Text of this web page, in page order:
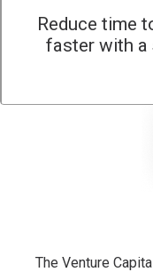
Reduce time
faster with a
The Venture